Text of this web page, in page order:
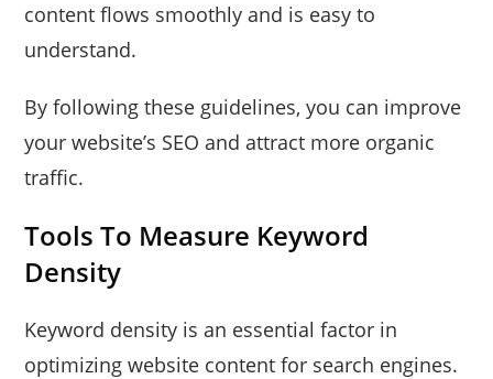
content flows smoothly and is easy to
understand.
By following these guidelines, you can improve
your website’s SEO and attract more organic
traffic.
Tools To Measure Keyword
Density
Keyword density is an essential factor in
optimizing website content for search engines.